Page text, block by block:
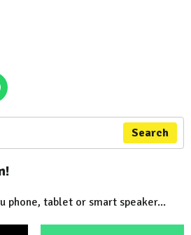
Search
phone, tablet or smart speaker...